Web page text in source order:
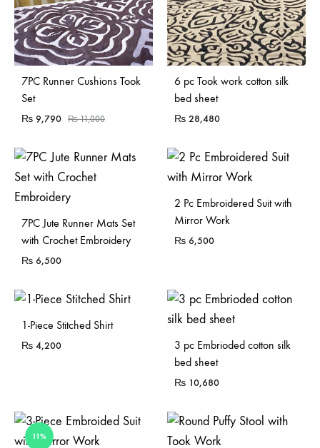
Sold Out
7PC Runner Cushions Took
Set
₨ 9,790 ₨11,000
Sold Out
6 pc Took work cotton silk
bed sheet
₨ 28,480
7PC Jute Runner Mats Set
with Crochet Embroidery
₨ 6,500
2 Pc Embroidered Suit with
Mirror Work
₨ 6,500
1-Piece Stitched Shirt
₨ 4,200
3 pc Embrioded cotton silk
bed sheet
₨ 10,680
11%